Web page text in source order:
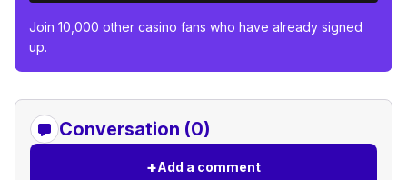
Join 10,000 other casino fans who have already signed
up.
Conversation (0)
+Add a comment